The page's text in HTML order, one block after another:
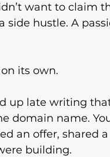
want to claim
side hustle. A
its own.
up late writing
domain name.
an offer, shared
building.